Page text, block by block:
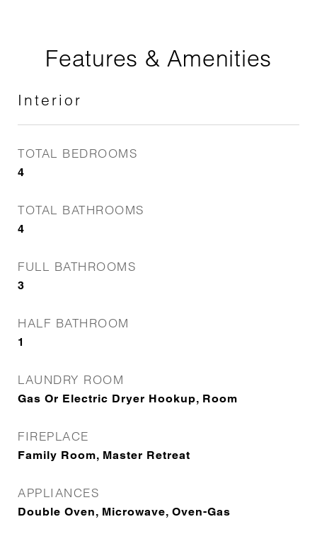
Features & Amenities
Interior
TOTAL BEDROOMS
4
TOTAL BATHROOMS
4
FULL BATHROOMS
3
HALF BATHROOM
1
LAUNDRY ROOM
Gas Or Electric Dryer Hookup, Room
FIREPLACE
Family Room, Master Retreat
APPLIANCES
Double Oven, Microwave, Oven-Gas